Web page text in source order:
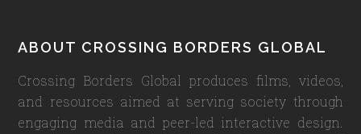
Footer
ABOUT CROSSING BORDERS GLOBAL
Crossing Borders Global produces films, videos,
and resources aimed at serving society through
engaging media and peer-led interactive design.